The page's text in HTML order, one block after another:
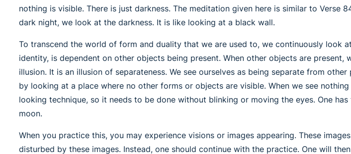
nothing is visible. There is just darkness. The meditation given here is similar to
dark night, we look at the darkness. It is like looking at a black wall.
To transcend the world of form and duality that we are used to, we continuously look
identity, is dependent on other objects being present. When other objects are
illusion. It is an illusion of separateness. We see ourselves as being separate from
by looking at a place where no other forms or objects are visible. When we see
looking technique, so it needs to be done without blinking or moving the eyes. One
moon.
When you practice this, you may experience visions or images appearing. These
disturbed by these images. Instead, one should continue with the practice. One will